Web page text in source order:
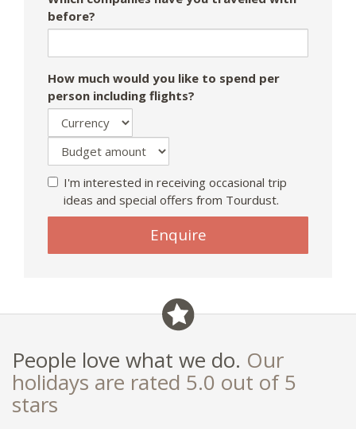
before?
How much would you like to spend per
person including flights?
I'm interested in receiving occasional trip
ideas and special offers from Tourdust.
ignore
Enquire
People love what we do. Our
holidays are rated 5.0 out of 5
stars